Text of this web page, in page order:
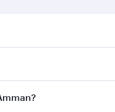
Search for flights
to over 160